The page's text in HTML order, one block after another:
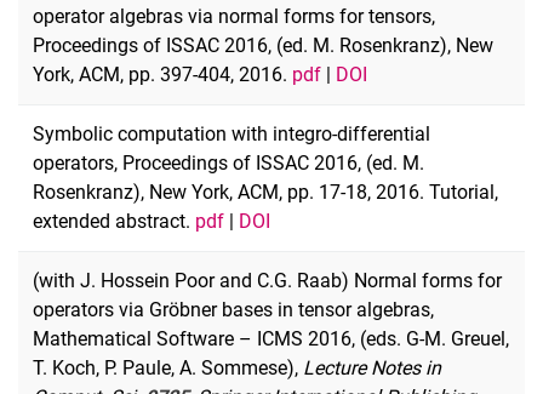
operator algebras via normal forms for tensors,
Proceedings of ISSAC 2016, (ed. M. Rosenkranz), New
York, ACM, pp. 397-404, 2016. pdf | DOI
Symbolic computation with integro-differential
operators, Proceedings of ISSAC 2016, (ed. M.
Rosenkranz), New York, ACM, pp. 17-18, 2016. Tutorial,
extended abstract. pdf | DOI
(with J. Hossein Poor and C.G. Raab) Normal forms for
operators via Gröbner bases in tensor algebras,
Mathematical Software – ICMS 2016, (eds. G-M. Greuel,
T. Koch, P. Paule, A. Sommese), Lecture Notes in